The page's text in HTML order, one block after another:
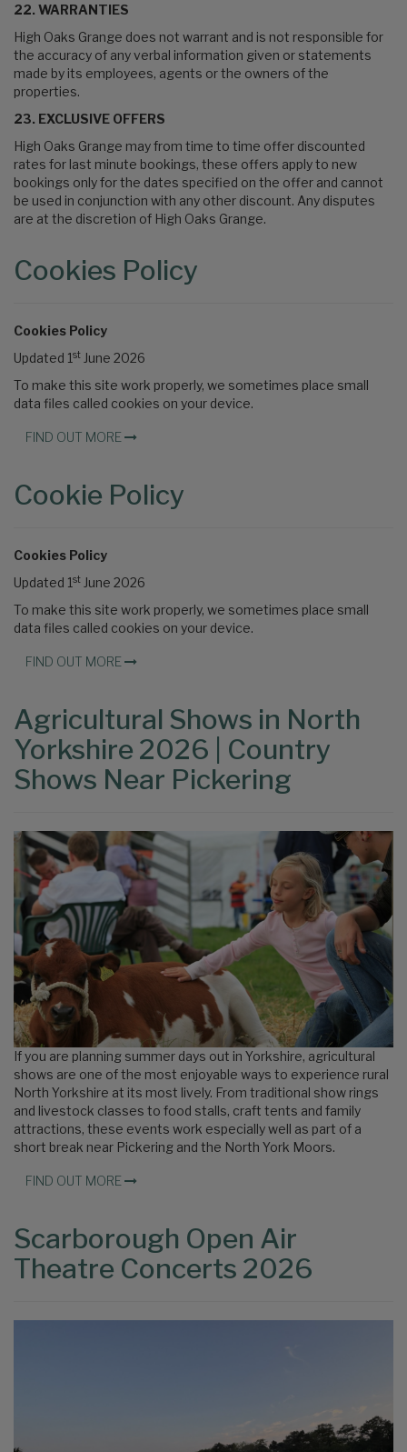
22. WARRANTIES
High Oaks Grange does not warrant and is not responsible for
the accuracy of any verbal information given or statements
made by its employees, agents or the owners of the
properties.
23. EXCLUSIVE OFFERS
High Oaks Grange may from time to time offer discounted
rates for last minute bookings, these offers apply to new
bookings only for the dates specified on the offer and cannot
be used in conjunction with any other discount. Any disputes
are at the discretion of High Oaks Grange.
Cookies Policy
Cookies Policy
Updated 1st June 2026
To make this site work properly, we sometimes place small
data files called cookies on your device.
FIND OUT MORE
Cookie Policy
Cookies Policy
Updated 1st June 2026
To make this site work properly, we sometimes place small
data files called cookies on your device.
FIND OUT MORE
Agricultural Shows in North
Yorkshire 2026 | Country
Shows Near Pickering
If you are planning summer days out in Yorkshire, agricultural
shows are one of the most enjoyable ways to experience rural
North Yorkshire at its most lively. From traditional show rings
and livestock classes to food stalls, craft tents and family
attractions, these events work especially well as part of a
short break near Pickering and the North York Moors.
FIND OUT MORE
Scarborough Open Air
Theatre Concerts 2026